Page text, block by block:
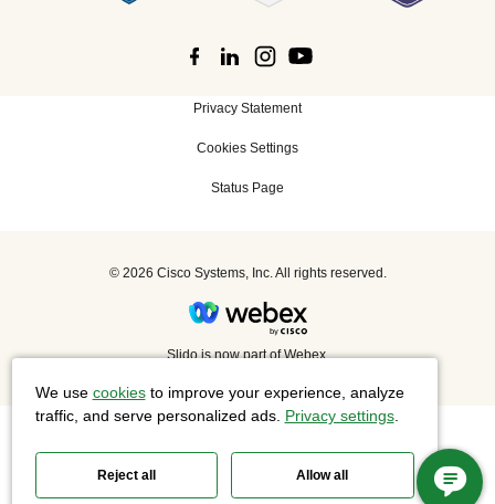
Privacy Statement
Cookies Settings
Status Page
© 2026 Cisco Systems, Inc. All rights reserved.
Slido is now part of Webex.
We use cookiesto improve your experience, analyze
traffic, and serve personalized ads. Privacy settings.
Reject all Allow all